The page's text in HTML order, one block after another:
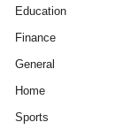
Education
Finance
General
Home
Sports